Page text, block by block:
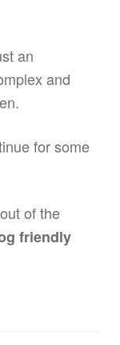
an
and
for some
of the
friendly